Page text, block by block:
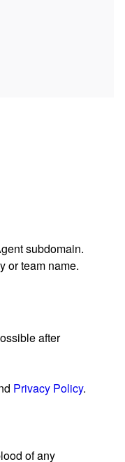
subdomain.
or team name.
after
Privacy Policy.
of any